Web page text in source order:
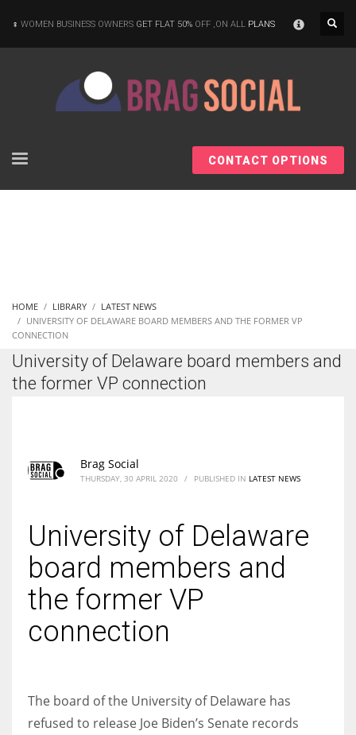
According to the 2021 survey, there are around 252 million women
entrepreneurs around the world who are running businesses despite
all the societal oppressions.
WOMEN BUSINESS OWNERS GET FLAT 50% OFF ,ON ALL PLANS
CONTACT OPTIONS
HOME LIBRARY
LATEST NEWS
UNIVERSITY OF DELAWARE BOARD MEMBERS AND THE FORMER VP
CONNECTION
University of Delaware board members and
the former VP connection
Brag Social
THURSDAY, 30 APRIL 2020 / PUBLISHED IN LATEST NEWS
University of Delaware
board members and
the former VP
connection
The board of the University of Delaware has
refused to release Joe Biden’s Senate records